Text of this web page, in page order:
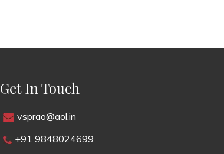
Get In Touch
vsprao@aol.in
+91 9848024699